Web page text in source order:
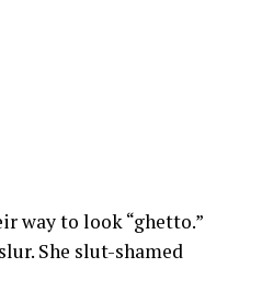
way to look “ghetto.”
She slut-shamed